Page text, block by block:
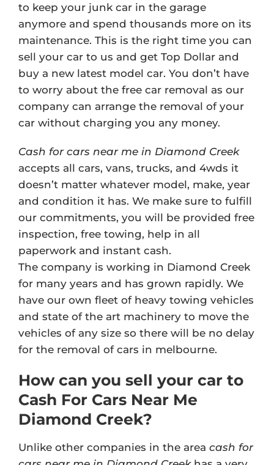
to keep your junk car in the garage
anymore and spend thousands more on its
maintenance. This is the right time you can
sell your car to us and get Top Dollar and
buy a new latest model car. You don’t have
to worry about the free car removal as our
company can arrange the removal of your
car without charging you any money.
Cash for cars near me in Diamond Creek
accepts all cars, vans, trucks, and 4wds it
doesn’t matter whatever model, make, year
and condition it has. We make sure to fulfill
our commitments, you will be provided free
inspection, free towing, help in all
paperwork and instant cash.
The company is working in Diamond Creek
for many years and has grown rapidly. We
have our own fleet of heavy towing vehicles
and state of the art machinery to move the
vehicles of any size so there will be no delay
for the removal of cars in melbourne.
How can you sell your car to
Cash For Cars Near Me
Diamond Creek?
Unlike other companies in the area cash for